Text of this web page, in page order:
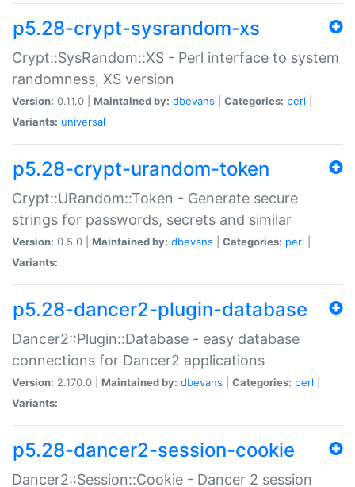
p5.28-crypt-sysrandom-xs
Crypt::SysRandom::XS - Perl interface to system
randomness, XS version
Version: 0.11.0 | Maintained by: dbevans Categories: perl
Variants: universal
p5.28-crypt-urandom-token
Crypt::URandom::Token - Generate secure
strings for passwords, secrets and similar
Version: 0.5.0 | Maintained by: dbevans Categories: perl
Variants:
p5.28-dancer2-plugin-database
Dancer2::Plugin::Database - easy database
connections for Dancer2 applications
Version: 2.170.0 | Maintained by: dbevans Categories: perl
Variants:
p5.28-dancer2-session-cookie
Dancer2::Session::Cookie - Dancer 2 session